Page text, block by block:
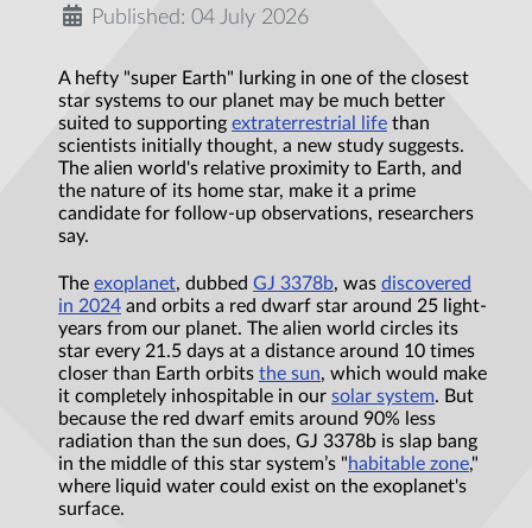
Published: 04 July 2026
A hefty "super Earth" lurking in one of the closest
star systems to our planet may be much better
suited to supporting extraterrestrial life than
scientists initially thought, a new study suggests.
The alien world's relative proximity to Earth, and
the nature of its home star, make it a prime
candidate for follow-up observations, researchers
say.
The exoplanet, dubbed GJ 3378b, was discovered
in 2024 and orbits a red dwarf star around 25 light-
years from our planet. The alien world circles its
star every 21.5 days at a distance around 10 times
closer than Earth orbits the sun, which would make
it completely inhospitable in our solar system. But
because the red dwarf emits around 90% less
radiation than the sun does, GJ 3378b is slap bang
in the middle of this star system’s "habitable zone,"
where liquid water could exist on the exoplanet's
surface.